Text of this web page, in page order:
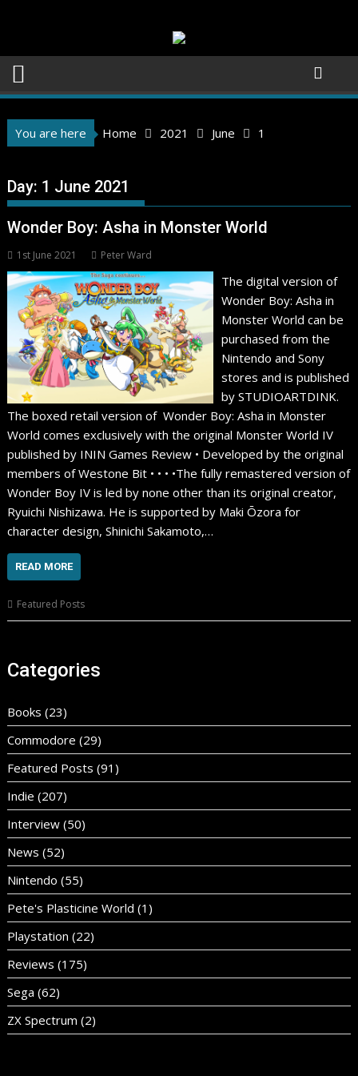
You are here Home 2021 June 1
Day: 1 June 2021
Wonder Boy: Asha in Monster World
1st June 2021 Peter Ward
The digital version of
Wonder Boy: Asha in
Monster World can be
purchased from the
Nintendo and Sony
stores and is published
by STUDIOARTDINK.
The boxed retail version of Wonder Boy: Asha in Monster
World comes exclusively with the original Monster World IV
published by ININ Games Review • Developed by the original
members of Westone Bit • • • •The fully remastered version of
Wonder Boy IV is led by none other than its original creator,
Ryuichi Nishizawa. He is supported by Maki Ōzora for
character design, Shinichi Sakamoto,…
READ MORE
Featured Posts
Categories
Books (23)
Commodore (29)
Featured Posts (91)
Indie (207)
Interview (50)
News (52)
Nintendo (55)
Pete's Plasticine World (1)
Playstation (22)
Reviews (175)
Sega (62)
ZX Spectrum (2)